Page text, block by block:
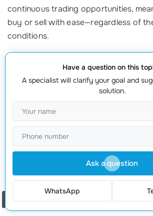
continuous trading opportunities,
buy or sell with ease—regardless of
conditions.
Now that we understand the basic
explore and debunk some common
AMMs and DEXs!
Myth 1: All DEXs are AMMs
This is a common misconception! Not
exchanges use the automated market
Some DEXs, like those implementing
function more like traditional
operate on the blockchain and adhere
Have a question on this
A specialist will clarify your goal and
solution.
Ask a question
WhatsApp
Order a call